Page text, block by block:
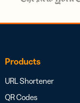
Products
URL Shortener
QR Codes